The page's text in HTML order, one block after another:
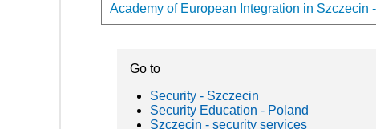
Academy of European Integration in Szczecin
Go to
Security - Szczecin
Security Education - Poland
Szczecin - security services